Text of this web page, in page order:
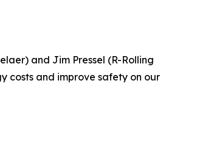
and Jim Pressel (R-Rolling
costs and improve safety on our